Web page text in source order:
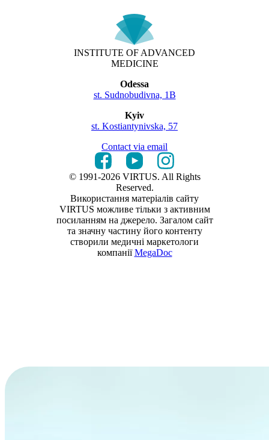
INSTITUTE OF ADVANCED
MEDICINE
Odessa
st. Sudnobudivna, 1B
Kyiv
st. Kostiantynivska, 57
Contact via email
© 1991-2026 VIRTUS. All Rights
Reserved.
Використання матеріалів сайту
VIRTUS можливе тільки з активним
посиланням на джерело. Загалом сайт
та значну частину його контенту
створили медичні маркетологи
компаніїMegaDoc